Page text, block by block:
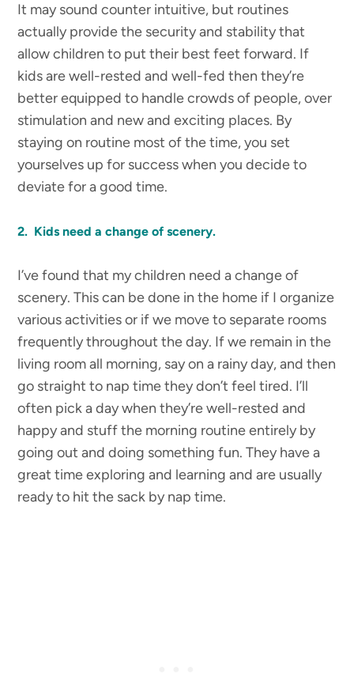
It may sound counter intuitive, but routines
actually provide the security and stability that
allow children to put their best feet forward. If
kids are well-rested and well-fed then they’re
better equipped to handle crowds of people, over
stimulation and new and exciting places. By
staying on routine most of the time, you set
yourselves up for success when you decide to
deviate for a good time.
2. Kids need a change of scenery.
I’ve found that my children need a change of
scenery. This can be done in the home if I organize
various activities or if we move to separate rooms
frequently throughout the day. If we remain in the
living room all morning, say on a rainy day, and then
go straight to nap time they don’t feel tired. I’ll
often pick a day when they’re well-rested and
happy and stuff the morning routine entirely by
going out and doing something fun. They have a
great time exploring and learning and are usually
ready to hit the sack by nap time.